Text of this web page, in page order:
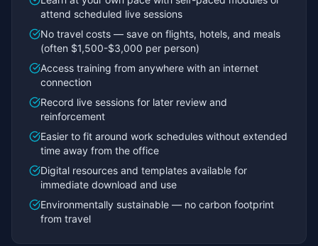
attend scheduled live sessions
No travel costs — save on flights, hotels, and meals
(often $1,500-$3,000 per person)
Access training from anywhere with an internet
connection
Record live sessions for later review and
reinforcement
Easier to fit around work schedules without extended
time away from the office
Digital resources and templates available for
immediate download and use
Environmentally sustainable — no carbon footprint
from travel